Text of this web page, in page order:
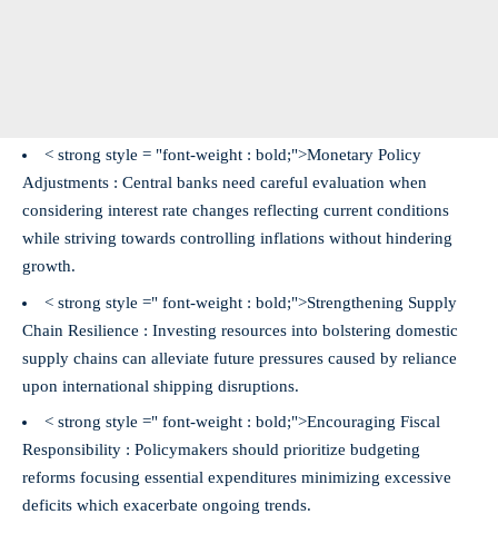
< strong style = "font-weight : bold;">Monetary Policy
Adjustments : Central banks need careful evaluation when
considering interest rate changes reflecting current conditions
while striving towards controlling inflations without hindering
growth.
< strong style =" font-weight : bold;">Strengthening Supply
Chain Resilience : Investing resources into bolstering domestic
supply chains can alleviate future pressures caused by reliance
upon international shipping disruptions.
< strong style =" font-weight : bold;">Encouraging Fiscal
Responsibility : Policymakers should prioritize budgeting
reforms focusing essential expenditures minimizing excessive
deficits which exacerbate ongoing trends.